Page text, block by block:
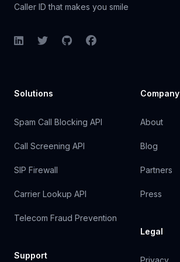
Caller ID that makes you smile
LinkedInTwitterGitHubFacebook
Solutions
Spam Call Blocking API
Call Screening API
SIP Firewall
Carrier Lookup API
Telecom Fraud Prevention
Support
Company
About
Blog
Partners
Press
Legal
Privacy